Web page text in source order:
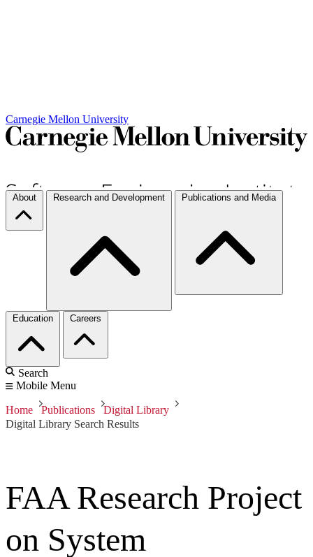
Carnegie Mellon University
About Research and Development Publications and Media
Education Careers
Search
Mobile Menu
Home Publications
Digital Library
Digital Library Search Results
FAA Research Project
on System